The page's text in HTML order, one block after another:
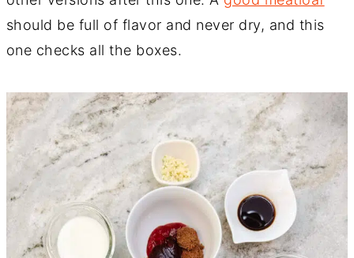
should be full of flavor and never dry, and this
one checks all the boxes.